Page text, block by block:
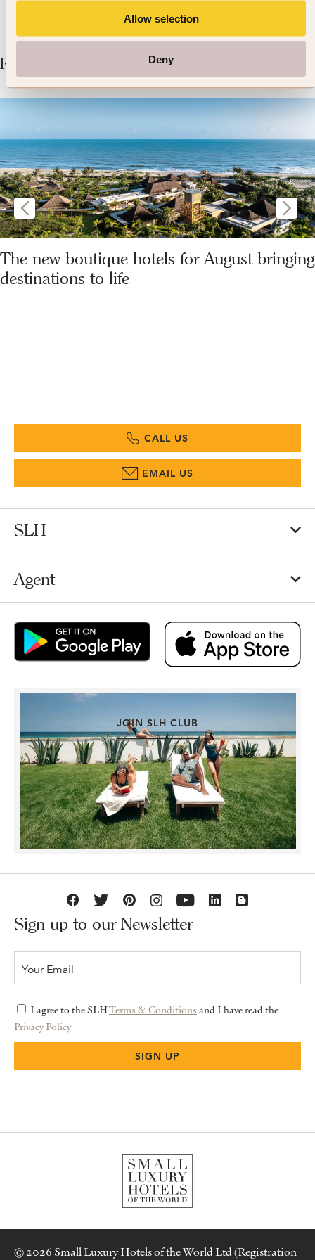
Allow selection
Deny
Related Articles
The new boutique hotels for August bringing
destinations to life
CALL US
EMAIL US
SLH
Agent
JOIN SLH CLUB
Sign up to our Newsletter
I agree to the SLHTerms & Conditions and I have read the
Privacy Policy
© 2026 Small Luxury Hotels of the World Ltd (Registration